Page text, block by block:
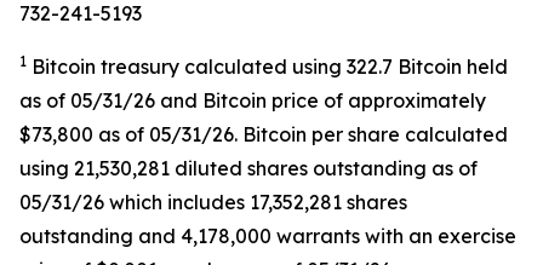
732-241-5193
1 Bitcoin treasury calculated using 322.7 Bitcoin held
as of 05/31/26 and Bitcoin price of approximately
$73,800 as of 05/31/26. Bitcoin per share calculated
using 21,530,281 diluted shares outstanding as of
05/31/26 which includes 17,352,281 shares
outstanding and 4,178,000 warrants with an exercise